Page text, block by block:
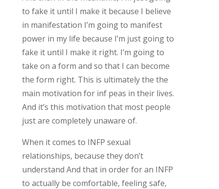
to fake it until I make it because I believe
in manifestation I’m going to manifest
power in my life because I’m just going to
fake it until I make it right. I’m going to
take on a form and so that I can become
the form right. This is ultimately the the
main motivation for inf peas in their lives.
And it’s this motivation that most people
just are completely unaware of.
When it comes to INFP sexual
relationships, because they don’t
understand And that in order for an INFP
to actually be comfortable, feeling safe,